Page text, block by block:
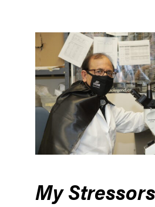
My Stressors